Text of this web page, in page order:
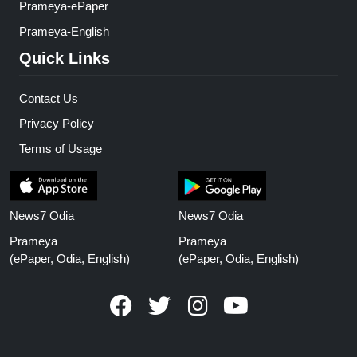
Prameya-ePaper
Prameya-English
Quick Links
Contact Us
Privacy Policy
Terms of Usage
News7 Odia
Prameya
(ePaper, Odia, English)
News7 Odia
Prameya
(ePaper, Odia, English)